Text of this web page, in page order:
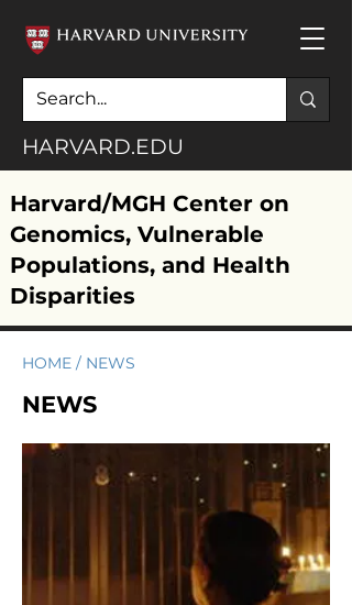
Harvard/MGH Center on
Genomics, Vulnerable
Populations, and Health
Disparities
HARVARD.EDU
HOME / NEWS
NEWS